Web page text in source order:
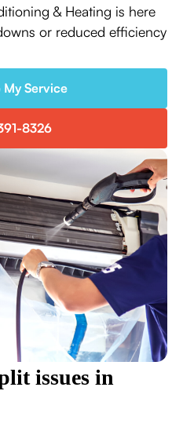
& Heating is here
or reduced efficiency
My Service
8326
issues in